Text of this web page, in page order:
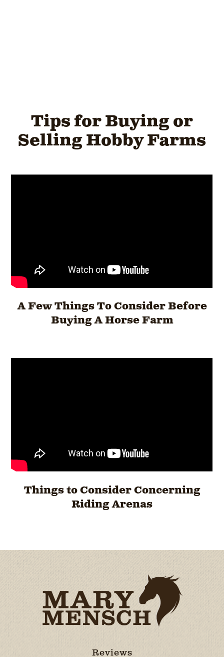
Tips for Buying or
Selling Hobby Farms
A Few Things To Consider Before
Buying A Horse Farm
Things to Consider Concerning
Riding Arenas
Reviews